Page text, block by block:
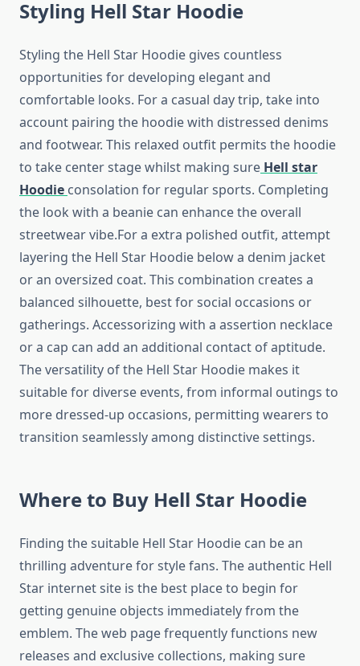
Styling Hell Star Hoodie
Styling the Hell Star Hoodie gives countless
opportunities for developing elegant and
comfortable looks. For a casual day trip, take into
account pairing the hoodie with distressed denims
and footwear. This relaxed outfit permits the hoodie
to take center stage whilst making sure Hell star
Hoodie consolation for regular sports. Completing
the look with a beanie can enhance the overall
streetwear vibe.For a extra polished outfit, attempt
layering the Hell Star Hoodie below a denim jacket
or an oversized coat. This combination creates a
balanced silhouette, best for social occasions or
gatherings. Accessorizing with a assertion necklace
or a cap can add an additional contact of aptitude.
The versatility of the Hell Star Hoodie makes it
suitable for diverse events, from informal outings to
more dressed-up occasions, permitting wearers to
transition seamlessly among distinctive settings.
Where to Buy Hell Star Hoodie
Finding the suitable Hell Star Hoodie can be an
thrilling adventure for style fans. The authentic Hell
Star internet site is the best place to begin for
getting genuine objects immediately from the
emblem. The web page frequently functions new
releases and exclusive collections, making sure